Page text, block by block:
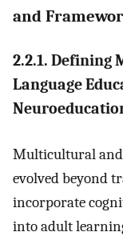
and
2.2.1. Defining
Language
Multicultural and
evolved beyond
incorporate
into adult